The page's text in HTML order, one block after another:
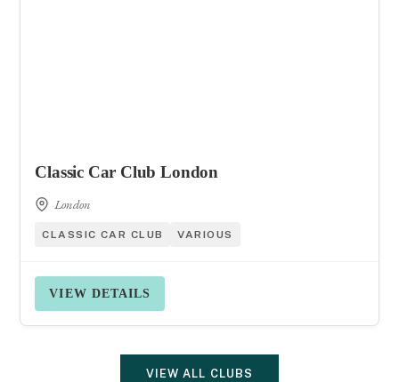
Classic Car Club London
London
CLASSIC CAR CLUB VARIOUS
VIEW DETAILS
VIEW ALL CLUBS